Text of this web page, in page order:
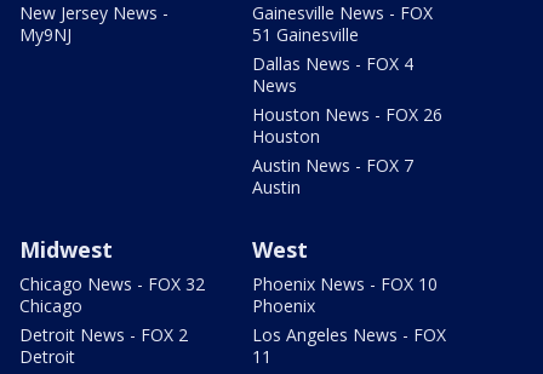
New Jersey News -
My9NJ
Gainesville News - FOX
51 Gainesville
Dallas News - FOX 4
News
Houston News - FOX 26
Houston
Austin News - FOX 7
Austin
Midwest
Chicago News - FOX 32
Chicago
Detroit News - FOX 2
Detroit
West
Phoenix News - FOX 10
Phoenix
Los Angeles News - FOX
11